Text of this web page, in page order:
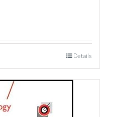
Details